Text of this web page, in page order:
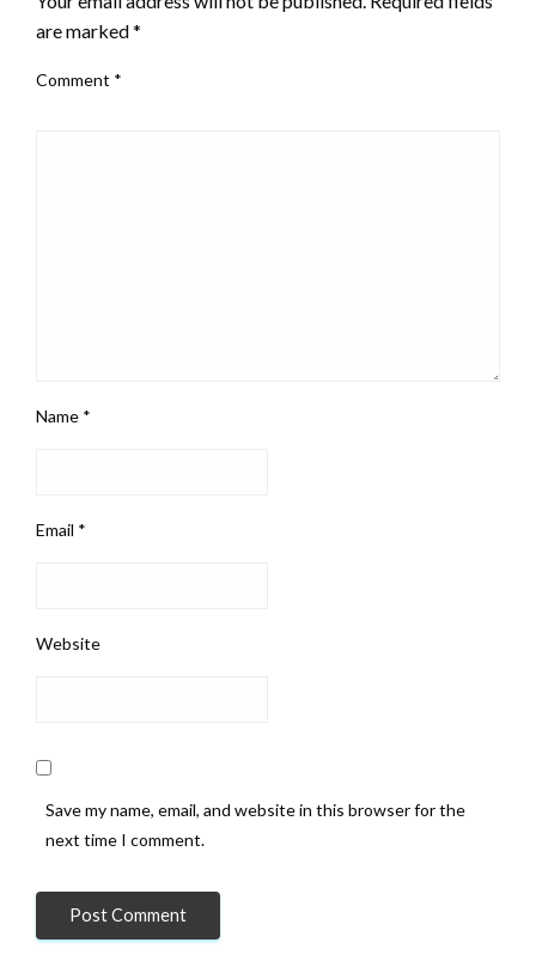
are marked*
Comment *
Name *
Email *
Website
Save my name, email, and website in this browser for the
next time I comment.